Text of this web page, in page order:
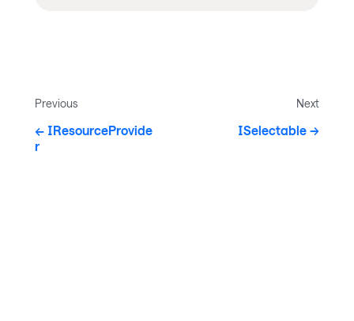
Previous
IResourceProvide
r
Next
ISelectable